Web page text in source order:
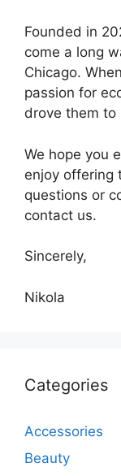
Founded in
come a long
Chicago.
passion for
drove them
We hope you
enjoy offering
questions or
contact us.
Sincerely,
Nikola
Categories
Accessories
Beauty